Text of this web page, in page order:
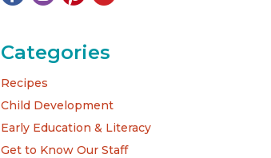
Categories
Recipes
Child Development
Early Education & Literacy
Get to Know Our Staff